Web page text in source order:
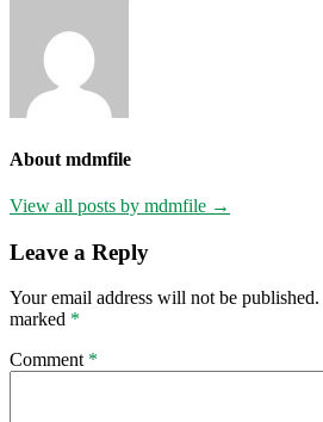
About mdmfile
View all posts by mdmfile →
Leave a Reply
Your email address will not be published.
marked *
Comment *